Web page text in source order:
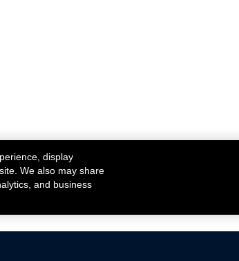
display
We also may share
and business